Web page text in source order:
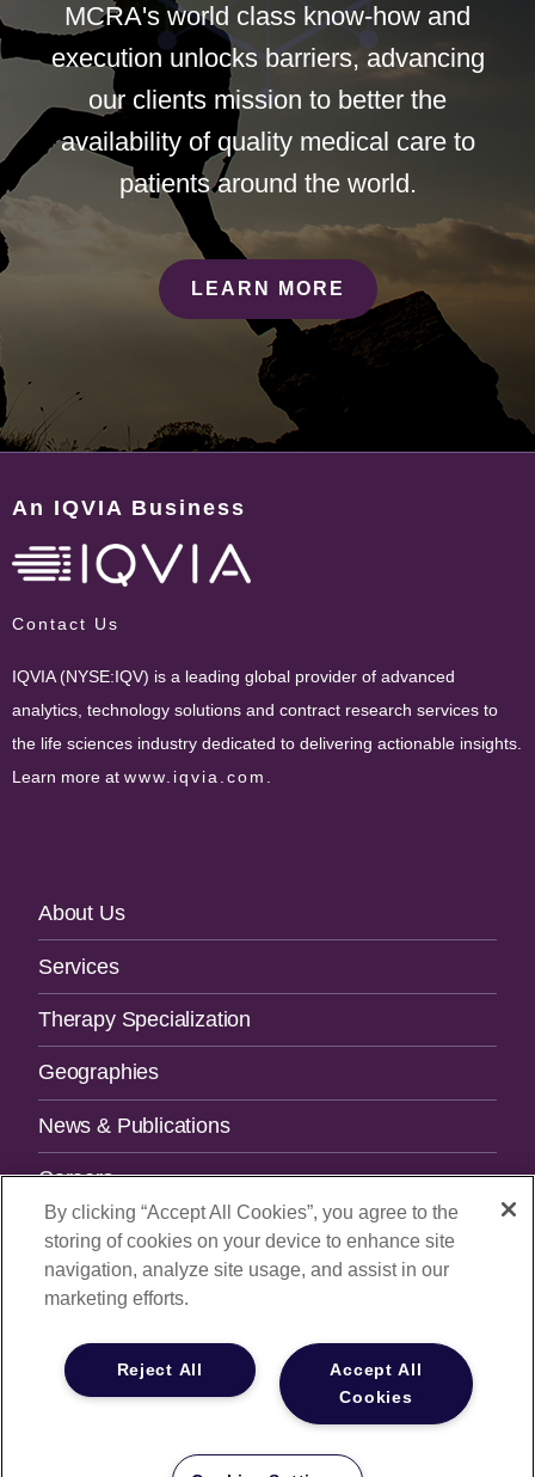
MCRA's world class know-how and
execution unlocks barriers, advancing
our clients mission to better the
availability of quality medical care to
patients around the world.
LEARN MORE
An IQVIA Business
Contact Us
IQVIA (NYSE:IQV) is a leading global provider of advanced
analytics, technology solutions and contract research services to
the life sciences industry dedicated to delivering actionable insights.
Learn more at www.iqvia.com
Footer
Navigation
About Us
Services
Therapy Specialization
Geographies
News & Publications
Careers
Contact Us
SUBSCRIBE TO OUR NEWSLETTER.
Email Address
Privacy Policy |Your Privacy
By clicking “Accept All Cookies”, you agree to the
storing of cookies on your device to enhance site
navigation, analyze site usage, and assist in our
marketing efforts.
Accept All
Cookies
Reject All